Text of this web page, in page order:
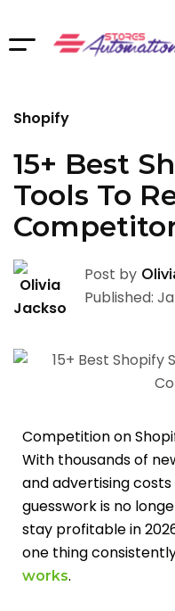
Shopify
15+ Best
Tools To
Post by
Published:
Competition on
With thousands of
and advertising
guesswork is no
stay profitable in
one thing
works.